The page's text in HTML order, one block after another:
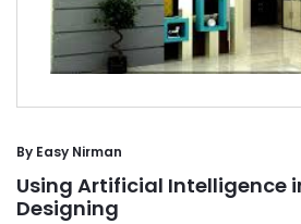
By Easy Nirman
Using Artificial Intelligence
Designing